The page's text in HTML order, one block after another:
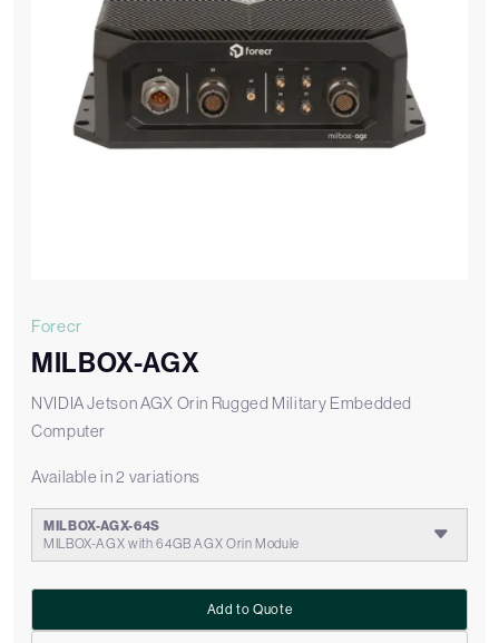
Forecr
MILBOX-AGX
NVIDIA Jetson AGX Orin Rugged Military Embedded
Computer
Available in 2 variations
MILBOX-AGX-64S
MILBOX-AGX with 64GB AGX Orin Module
Add to Quote